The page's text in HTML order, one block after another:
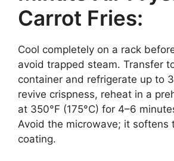
Carrot Fries:
Cool completely on a rack
avoid trapped steam. Transfer
container and refrigerate up to
revive crispness, reheat in a
at 350°F (175°C) for 4–6
Avoid the microwave; it softens
coating.